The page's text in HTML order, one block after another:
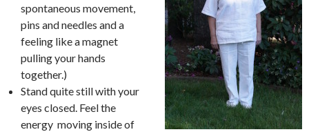
spontaneous movement,
pins and needles and a
feeling like a magnet
pulling your hands
together.)
Stand quite still with your
eyes closed. Feel the
energy moving inside of